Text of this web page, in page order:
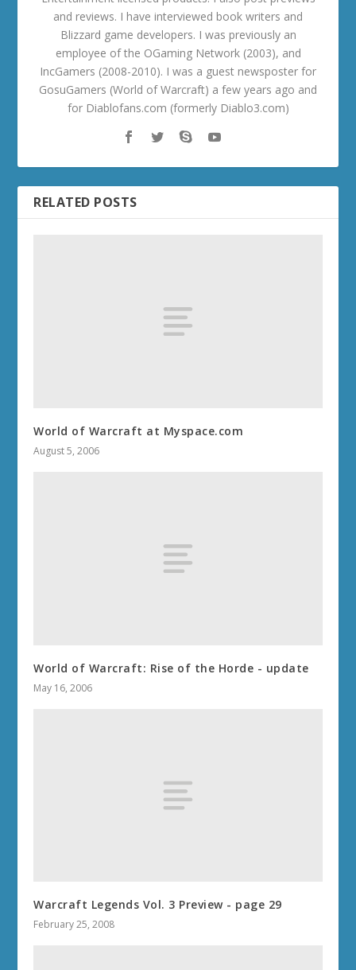
and reviews. I have interviewed book writers and
Blizzard game developers. I was previously an
employee of the OGaming Network (2003), and
IncGamers (2008-2010). I was a guest newsposter for
GosuGamers (World of Warcraft) a few years ago and
for Diablofans.com (formerly Diablo3.com)
RELATED POSTS
World of Warcraft at Myspace.com
August 5, 2006
World of Warcraft: Rise of the Horde - update
May 16, 2006
Warcraft Legends Vol. 3 Preview - page 29
February 25, 2008